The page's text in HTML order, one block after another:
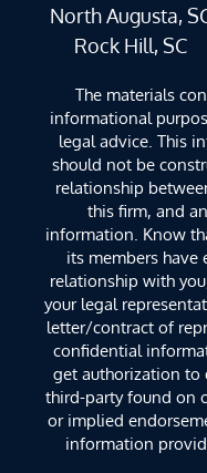
North Augusta,
Rock Hill, SC
The materials
informational
legal advice. This
should not be
relationship
this firm, and
information. Know
its members
relationship with
your legal
letter/contract of
confidential
get authorization to
third-party found on
or implied
information